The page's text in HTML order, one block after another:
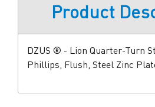
Product
DZUS ® - Lion Quarter-Turn
Phillips, Flush, Steel Zinc